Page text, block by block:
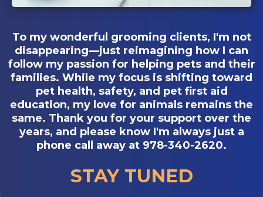
To my wonderful grooming clients, I'm not
disappearing—just reimagining how I can
follow my passion for helping pets and their
families. While my focus is shifting toward
pet health, safety, and pet first aid
education, my love for animals remains the
same. Thank you for your support over the
years, and please know I'm always just a
phone call away at 978-340-2620.
STAY TUNED